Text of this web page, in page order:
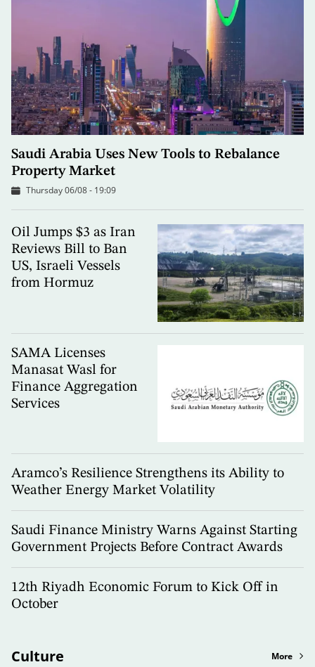
Saudi Arabia Uses New Tools to Rebalance
Property Market
Thursday 06/08 - 19:09
Oil Jumps $3 as Iran
Reviews Bill to Ban
US, Israeli Vessels
from Hormuz
SAMA Licenses
Manasat Wasl for
Finance Aggregation
Services
Aramco’s Resilience Strengthens its Ability to
Weather Energy Market Volatility
Saudi Finance Ministry Warns Against Starting
Government Projects Before Contract Awards
12th Riyadh Economic Forum to Kick Off in
October
Culture More